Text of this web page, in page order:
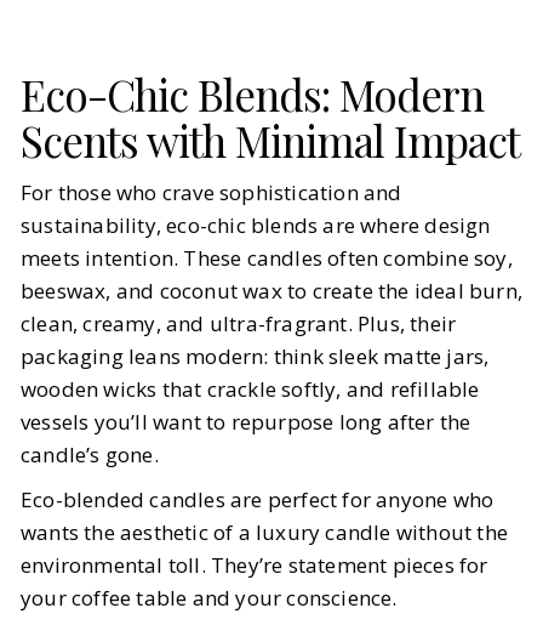
Eco-Chic Blends: Modern
Scents with Minimal Impact
For those who crave sophistication and
sustainability, eco-chic blends are where design
meets intention. These candles often combine soy,
beeswax, and coconut wax to create the ideal burn,
clean, creamy, and ultra-fragrant. Plus, their
packaging leans modern: think sleek matte jars,
wooden wicks that crackle softly, and refillable
vessels you’ll want to repurpose long after the
candle’s gone.
Eco-blended candles are perfect for anyone who
wants the aesthetic of a luxury candle without the
environmental toll. They’re statement pieces for
your coffee table and your conscience.